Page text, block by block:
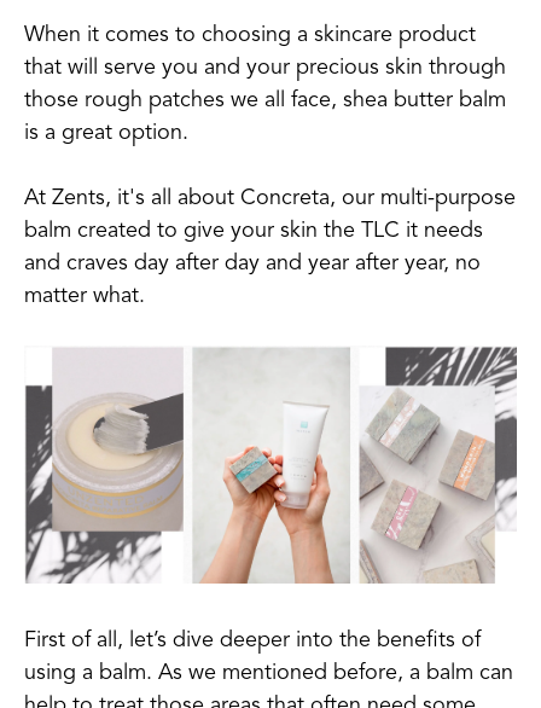
When it comes to choosing a skincare product
that will serve you and your precious skin through
those rough patches we all face, shea butter balm
is a great option.
At Zents, it's all about Concreta, our multi-purpose
balm created to give your skin the TLC it needs
and craves day after day and year after year, no
matter what.
First of all, let’s dive deeper into the benefits of
using a balm. As we mentioned before, a balm can